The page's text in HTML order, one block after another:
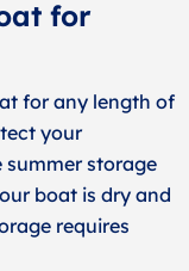
for
for any length of
your
summer storage
boat is dry and
requires